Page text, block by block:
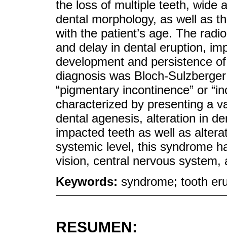
the loss of multiple teeth, wide
dental morphology, as well as
with the patient’s age. The
and delay in dental eruption,
development and persistence
diagnosis was Bloch-
“pigmentary incontinence” or
characterized by presenting a
dental agenesis, alteration in
impacted teeth as well as
systemic level, this syndrome
vision, central nervous system,
Keywords: syndrome; tooth
RESUMEN: